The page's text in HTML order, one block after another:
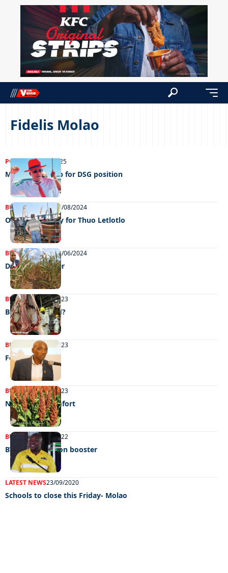
Fidelis Molao
POLITICS07/03/2025
Molao’s hand up for DSG position
BUSINESS NEWS 25/08/2024
Over 4 100 apply for Thuo Letlotlo
BUSINESSNEWS12/06/2024
Drought disaster
BUSINESS31/10/2023
Bahamas bound?
BUSINESS27/06/2023
Food for all
BUSINESS13/05/2023
No grain of comfort
BUSINESS27/08/2022
BVI’S P300 million booster
LATEST NEWS23/09/2020
Schools to close this Friday- Molao